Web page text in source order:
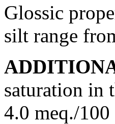
Glossic
silt range
saturation in
4.0 meq./